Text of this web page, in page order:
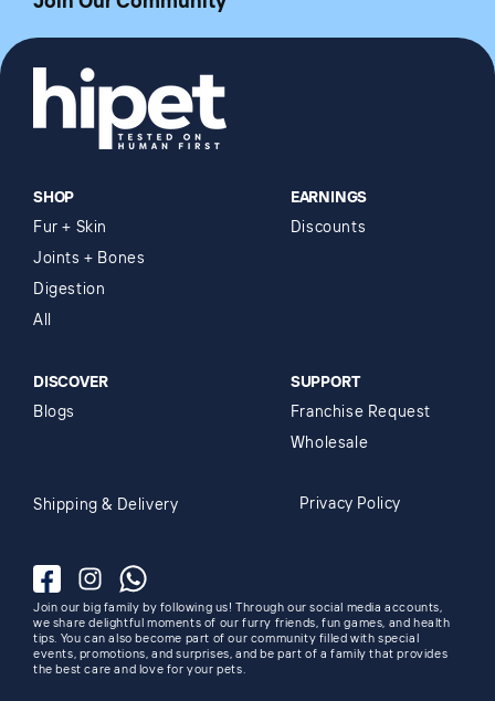
SHOP
Fur + Skin
Joints + Bones
Digestion
All
EARNINGS
Discounts
DISCOVER
Blogs
SUPPORT
Franchise Request
Wholesale
Shipping & Delivery Privacy Policy
FacebookInstagramWhatsapp
Join our big family by following us! Through our social media accounts,
we share delightful moments of our furry friends, fun games, and health
tips. You can also become part of our community filled with special
events, promotions, and surprises, and be part of a family that provides
the best care and love for your pets.